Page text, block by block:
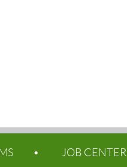
JOB CENTER